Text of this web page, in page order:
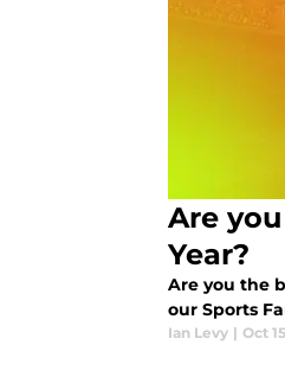
Are
Year?
Are you the
our Sports
Ian Levy | Oct